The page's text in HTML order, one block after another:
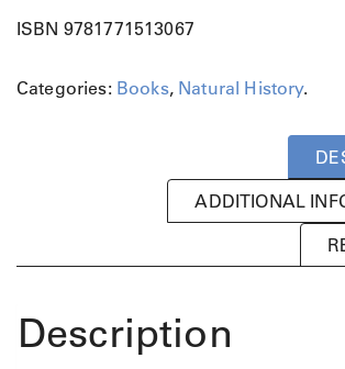
n
u
a
ISBN 9781771513067
Categories: Books, Natural History.
ADDITIONAL
Description